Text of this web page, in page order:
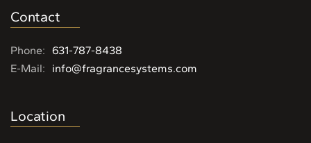
Contact
Phone: 631-787-8438
E-Mail:
info@fragrancesystems.com
Location